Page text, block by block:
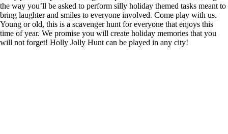
the way you’ll be asked to perform silly holiday themed tasks meant to
bring laughter and smiles to everyone involved. Come play with us.
Young or old, this is a scavenger hunt for everyone that enjoys this
time of year. We promise you will create holiday memories that you
will not forget! Holly Jolly Hunt can be played in any city!